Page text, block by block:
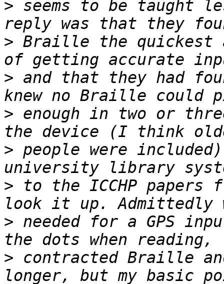
> seems to be taught
> Braille the quickest
> and that they had
> enough in two or
> people were
> to the ICCHP papers
> needed for a GPS
> contracted Braille